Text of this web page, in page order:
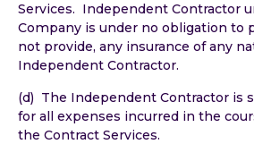
Services. Independent Contractor
Company is under no obligation to
not provide, any insurance of any
Independent Contractor.
(d) The Independent Contractor is
for all expenses incurred in the
the Contract Services.